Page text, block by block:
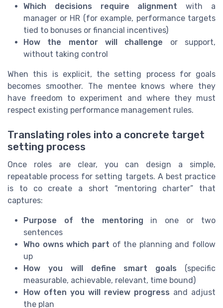
Which decisions require alignment with a
manager or HR (for example, performance targets
tied to bonuses or financial incentives)
How the mentor will challenge or support,
without taking control
When this is explicit, the setting process for goals
becomes smoother. The mentee knows where they
have freedom to experiment and where they must
respect existing performance management rules.
Translating roles into a concrete target
setting process
Once roles are clear, you can design a simple,
repeatable process for setting targets. A best practice
is to co create a short “mentoring charter” that
captures:
Purpose of the mentoring in one or two
sentences
Who owns which part of the planning and follow
up
How you will define smart goals (specific
measurable, achievable, relevant, time bound)
How often you will review progress and adjust
the plan